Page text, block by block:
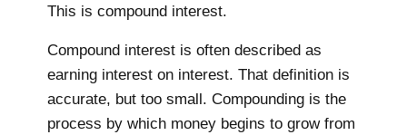
This is compound interest.
Compound interest is often described as
earning interest on interest. That definition is
accurate, but too small. Compounding is the
process by which money begins to grow from